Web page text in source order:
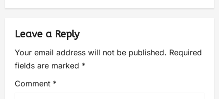
Leave a Reply
Your email address will not be published. Required
fields are marked *
Comment *